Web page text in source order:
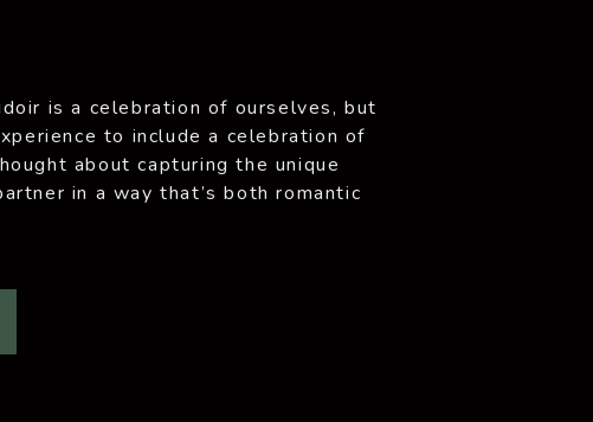
is a celebration of ourselves, but
to include a celebration of
about capturing the unique
in a way that’s both romantic